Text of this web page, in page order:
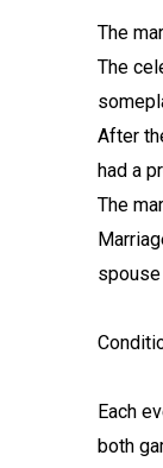
The
The
After
had a
The
Each
both